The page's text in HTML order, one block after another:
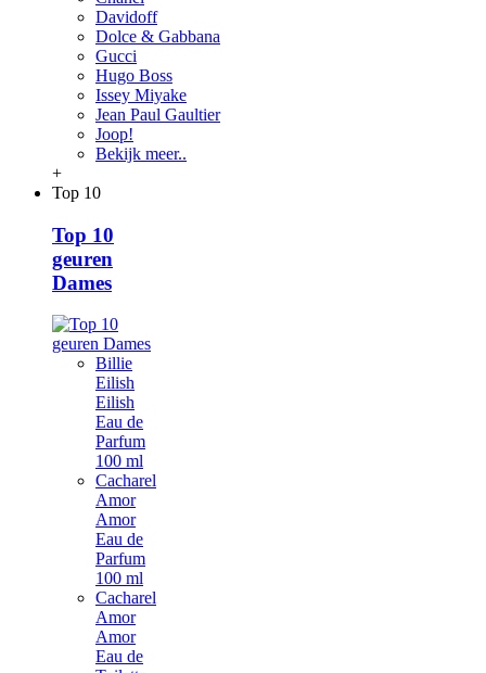
Davidoff
Dolce & Gabbana
Gucci
Hugo Boss
Issey Miyake
Jean Paul Gaultier
Joop!
Bekijk meer..
+
Top 10
Top 10
geuren
Dames
Billie
Eilish
Eilish
Eau de
Parfum
100 ml
Cacharel
Amor
Amor
Eau de
Parfum
100 ml
Cacharel
Amor
Amor
Eau de